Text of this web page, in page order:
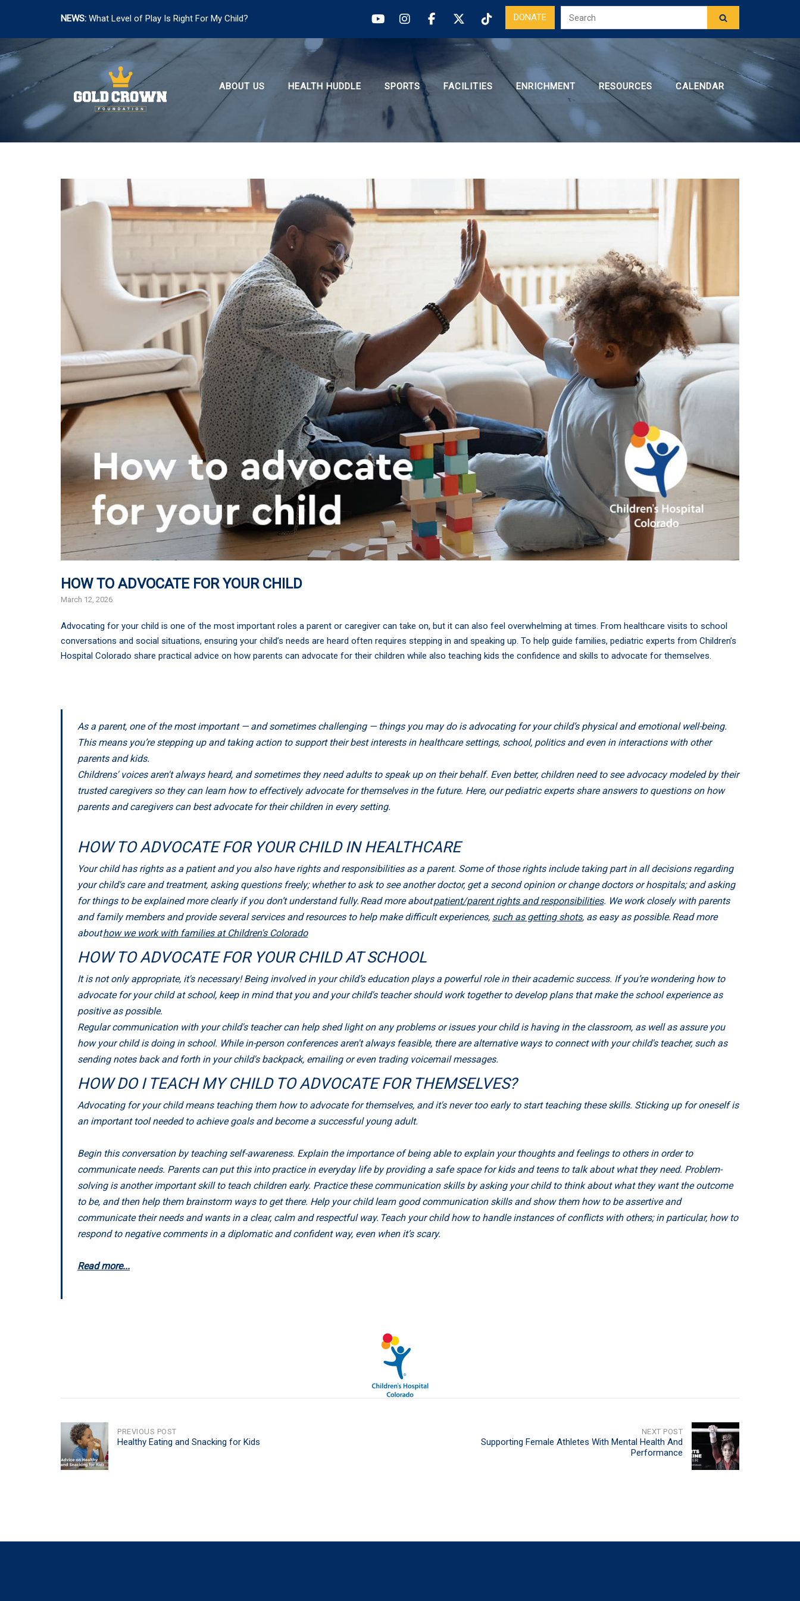
NEWS: What Level of Play Is Right For My Child? DONATE
to
content
ABOUT US
HEALTH HUDDLE SPORTS FACILITIES ENRICHMENT RESOURCES CALENDAR
HOW TO ADVOCATE FOR YOUR CHILD
March 12, 2026
Advocating for your child is one of the most important roles a parent or caregiver can take on, but it can also feel overwhelming at times. From healthcare visits to school
conversations and social situations, ensuring your child’s needs are heard often requires stepping in and speaking up. To help guide families, pediatric experts from Children’s
Hospital Colorado share practical advice on how parents can advocate for their children while also teaching kids the confidence and skills to advocate for themselves.
As a parent, one of the most important — and sometimes challenging — things you may do is advocating for your child’s physical and emotional well-being.
This means you’re stepping up and taking action to support their best interests in healthcare settings, school, politics and even in interactions with other
parents and kids.
Childrens' voices aren't always heard, and sometimes they need adults to speak up on their behalf. Even better, children need to see advocacy modeled by their
trusted caregivers so they can learn how to effectively advocate for themselves in the future. Here, our pediatric experts share answers to questions on how
parents and caregivers can best advocate for their children in every setting.
HOW TO ADVOCATE FOR YOUR CHILD IN HEALTHCARE
Your child has rights as a patient and you also have rights and responsibilities as a parent. Some of those rights include taking part in all decisions regarding
your child's care and treatment, asking questions freely; whether to ask to see another doctor, get a second opinion or change doctors or hospitals; and asking
for things to be explained more clearly if you don’t understand fully. Read more aboutpatient/parent rights and responsibilities. We work closely with parents
and family members and provide several services and resources to help make difficult experiences, such as getting shots, as easy as possible. Read more
abouthow we work with families at Children's Colorado
HOW TO ADVOCATE FOR YOUR CHILD AT SCHOOL
It is not only appropriate, it's necessary! Being involved in your child’s education plays a powerful role in their academic success. If you’re wondering how to
advocate for your child at school, keep in mind that you and your child's teacher should work together to develop plans that make the school experience as
positive as possible.
Regular communication with your child's teacher can help shed light on any problems or issues your child is having in the classroom, as well as assure you
how your child is doing in school. While in-person conferences aren't always feasible, there are alternative ways to connect with your child's teacher, such as
sending notes back and forth in your child's backpack, emailing or even trading voicemail messages.
HOW DO I TEACH MY CHILD TO ADVOCATE FOR THEMSELVES?
Advocating for your child means teaching them how to advocate for themselves, and it's never too early to start teaching these skills. Sticking up for oneself is
an important tool needed to achieve goals and become a successful young adult.
Begin this conversation by teaching self-awareness. Explain the importance of being able to explain your thoughts and feelings to others in order to
communicate needs. Parents can put this into practice in everyday life by providing a safe space for kids and teens to talk about what they need. Problem-
solving is another important skill to teach children early. Practice these communication skills by asking your child to think about what they want the outcome
to be, and then help them brainstorm ways to get there. Help your child learn good communication skills and show them how to be assertive and
communicate their needs and wants in a clear, calm and respectful way. Teach your child how to handle instances of conflicts with others; in particular, how to
respond to negative comments in a diplomatic and confident way, even when it’s scary.
Read more...
POST
NAVIGATION
PREVIOUS POST
Healthy Eating and Snacking for Kids
NEXT POST
Supporting Female Athletes With Mental Health And
Performance